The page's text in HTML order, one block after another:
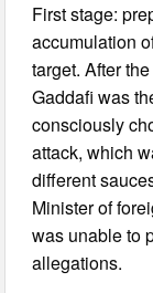
First stage:
accumulation
target. After
Gaddafi was
consciously
attack, which
different
Minister of
was unable to
allegations.